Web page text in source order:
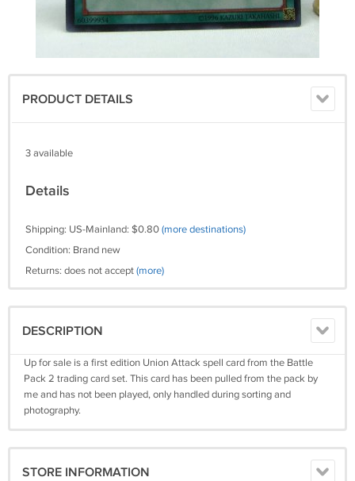
PRODUCT DETAILS
3 available
Details
Shipping: US-Mainland: $0.80(more destinations)
Condition: Brand new
Returns: does not accept(more)
DESCRIPTION
Up for sale is a first edition Union Attack spell card from the Battle
Pack 2 trading card set. This card has been pulled from the pack by
me and has not been played, only handled during sorting and
photography.
STORE INFORMATION